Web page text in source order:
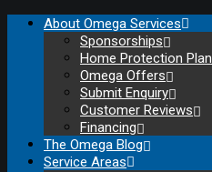
About Omega Services
Sponsorships
Home Protection Plan
Omega Offers
Submit Enquiry
Customer Reviews
Financing
The Omega Blog
Service Areas